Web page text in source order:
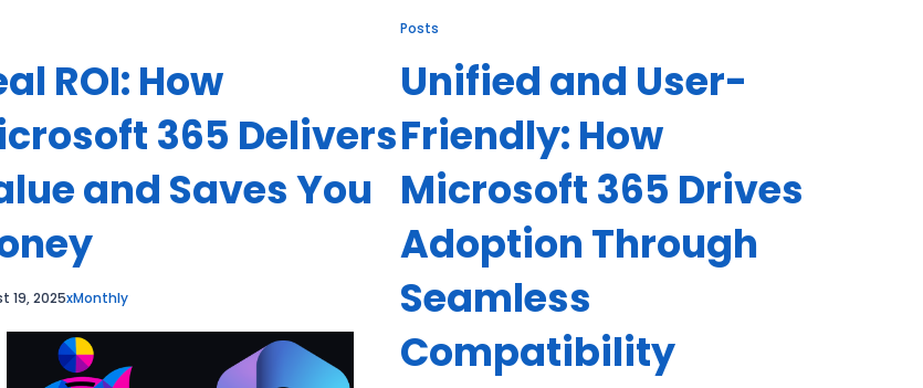
ROI: How
365 Delivers
and Saves You
19, 2025xMonthly
Posts
Unified and User-
Friendly: How
Microsoft 365 Drives
Adoption Through
Seamless
Compatibility